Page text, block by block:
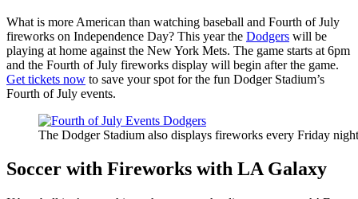
What is more American than watching baseball and Fourth of July
fireworks on Independence Day? This year the Dodgers will be
playing at home against the New York Mets. The game starts at 6pm
and the Fourth of July fireworks display will begin after the game.
Get tickets now to save your spot for the fun Dodger Stadium’s
Fourth of July events.
The Dodger Stadium also displays fireworks every Friday
Soccer with Fireworks with LA Galaxy